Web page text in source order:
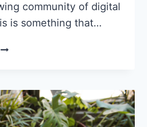
community of digital
is something that…
THE